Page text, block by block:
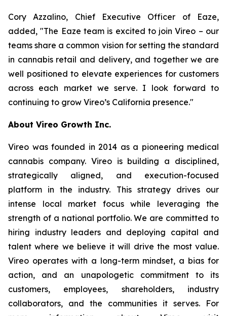
Cory Azzalino, Chief Executive Officer of Eaze,
added, "The Eaze team is excited to join Vireo – our
teams share a common vision for setting the standard
in cannabis retail and delivery, and together we are
well positioned to elevate experiences for customers
across each market we serve. I look forward to
continuing to grow Vireo’s California presence."
About Vireo Growth Inc.
Vireo was founded in 2014 as a pioneering medical
cannabis company. Vireo is building a disciplined,
strategically aligned, and execution-focused
platform in the industry. This strategy drives our
intense local market focus while leveraging the
strength of a national portfolio. We are committed to
hiring industry leaders and deploying capital and
talent where we believe it will drive the most value.
Vireo operates with a long-term mindset, a bias for
action, and an unapologetic commitment to its
customers, employees, shareholders, industry
collaborators, and the communities it serves. For